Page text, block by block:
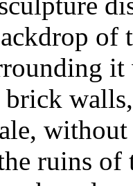
of
ruins of